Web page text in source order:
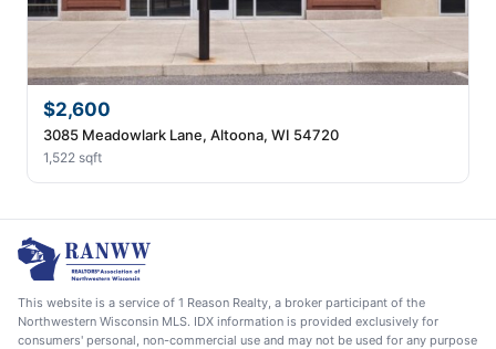
$2,600
3085 Meadowlark Lane, Altoona, WI 54720
1,522 sqft
This website is a service of 1 Reason Realty, a broker participant of the
Northwestern Wisconsin MLS. IDX information is provided exclusively for
consumers' personal, non-commercial use and may not be used for any purpose